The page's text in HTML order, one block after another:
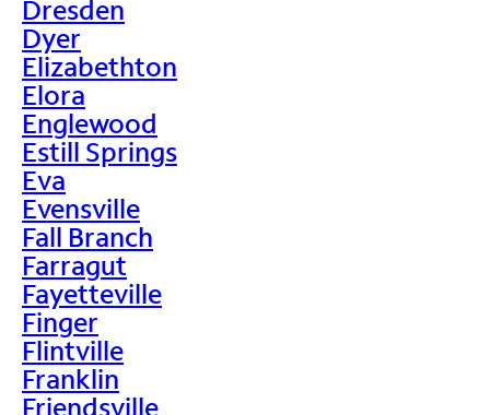
Dresden
Dyer
Elizabethton
Elora
Englewood
Estill Springs
Eva
Evensville
Fall Branch
Farragut
Fayetteville
Finger
Flintville
Franklin
Friendsville